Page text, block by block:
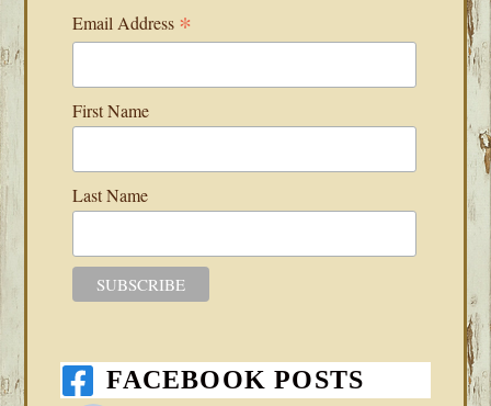
Email Address *
First Name
Last Name
FACEBOOK POSTS